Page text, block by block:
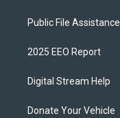
Public File Assistance
2025 EEO Report
Digital Stream Help
Donate Your Vehicle